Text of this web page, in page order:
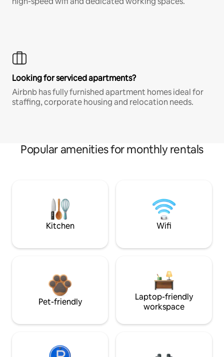
Looking for serviced apartments?
Airbnb has fully furnished apartment homes ideal for
staffing, corporate housing and relocation needs.
Popular amenities for monthly rentals
Kitchen Wifi
Pet-friendly
Laptop-friendly
workspace